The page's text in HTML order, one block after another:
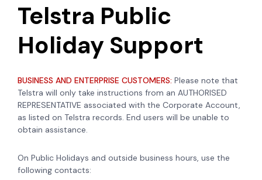
Telstra Public
Holiday Support
BUSINESS AND ENTERPRISE CUSTOMERS: Please note that
Telstra will only take instructions from an AUTHORISED
REPRESENTATIVE associated with the Corporate Account,
as listed on Telstra records. End users will be unable to
obtain assistance.
On Public Holidays and outside business hours, use the
following contacts: